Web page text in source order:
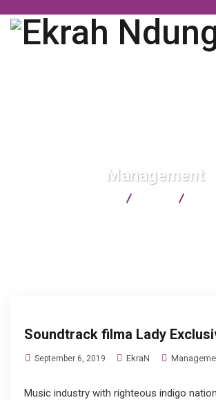
Management
Soundtrack filma Lady
September 6, 2019 EkraN
Music industry with righteous indigo